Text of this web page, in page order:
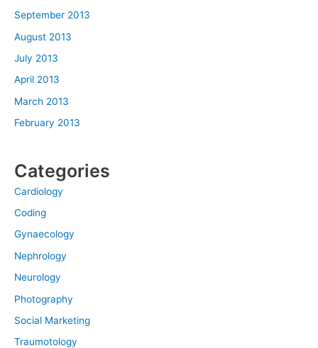
September 2013
August 2013
July 2013
April 2013
March 2013
February 2013
Categories
Cardiology
Coding
Gynaecology
Nephrology
Neurology
Photography
Social Marketing
Traumotology